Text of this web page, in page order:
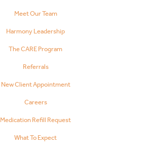
Meet Our Team
Harmony Leadership
The CARE Program
Referrals
New Client Appointment
Careers
Medication Refill Request
What To Expect